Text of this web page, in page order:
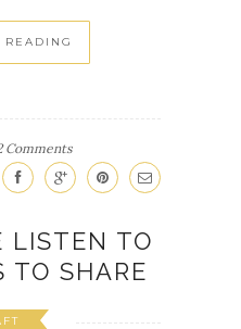
READING
Comments
LISTEN TO
TO SHARE